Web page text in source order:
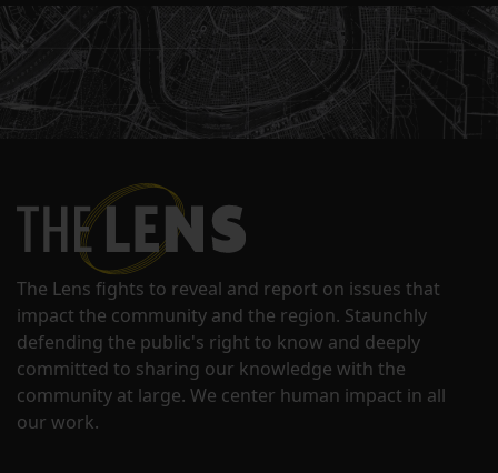
The Lens fights to reveal and report on issues that
impact the community and the region. Staunchly
defending the public's right to know and deeply
committed to sharing our knowledge with the
community at large. We center human impact in all
our work.